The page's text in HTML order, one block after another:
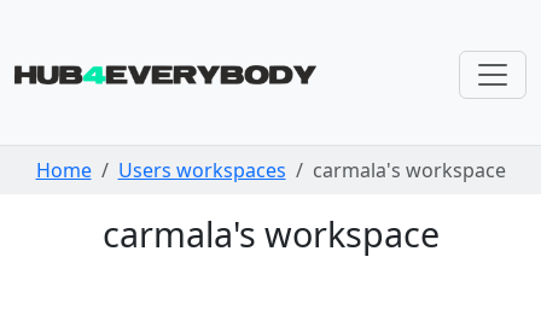
Skip navigation
Home Users workspaces carmala's workspace
carmala's workspace